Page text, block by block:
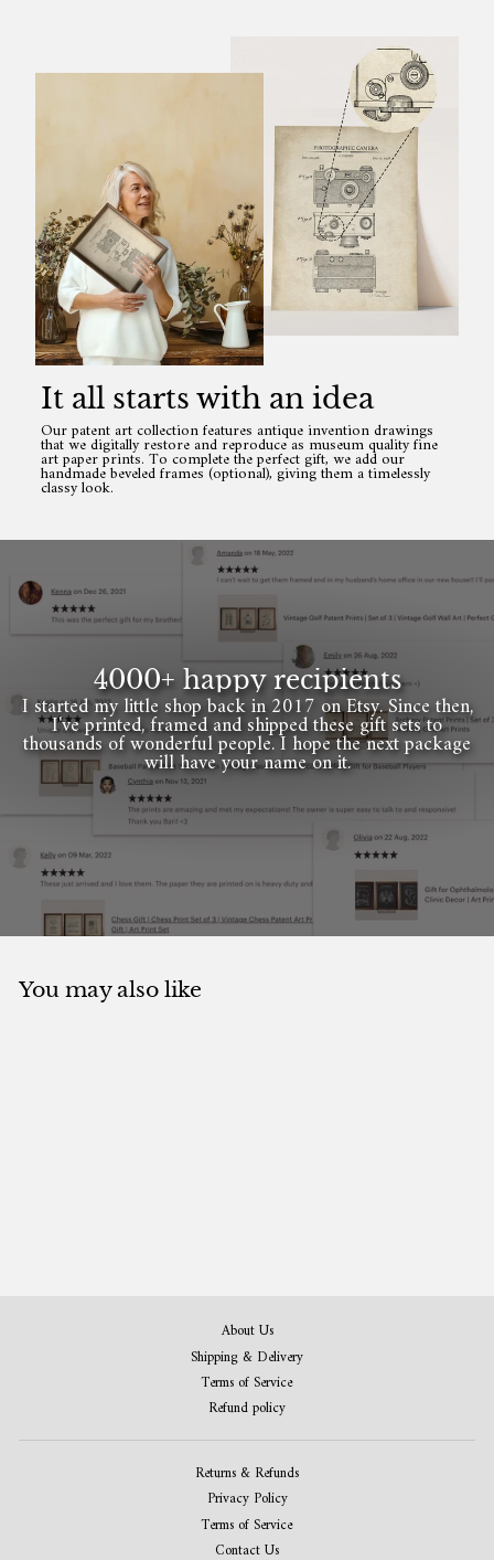
It all starts with an idea
Our patent art collection features antique invention drawings
that we digitally restore and reproduce as museum quality fine
art paper prints. To complete the perfect gift, we add our
handmade beveled frames (optional), giving them a timelessly
classy look.
4000+ happy recipients
I started my little shop back in 2017 on Etsy. Since then,
I've printed, framed and shipped these gift sets to
thousands of wonderful people. I hope the next package
will have your name on it.
You may also like
About Us
Shipping & Delivery
Terms of Service
Refund policy
Returns & Refunds
Privacy Policy
Terms of Service
Contact Us